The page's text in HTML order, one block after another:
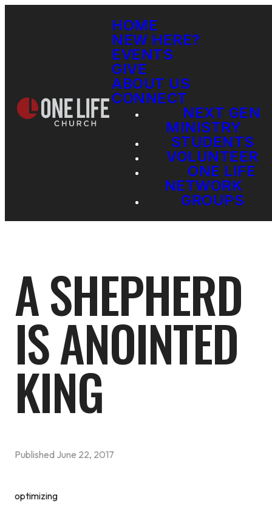
HOME
NEW HERE?
EVENTS
GIVE
ABOUT US
CONNECT
NEXT GEN
MINISTRY
STUDENTS
VOLUNTEER
ONE LIFE
NETWORK
GROUPS
A SHEPHERD
IS ANOINTED
KING
Published June 22, 2017
optimizing